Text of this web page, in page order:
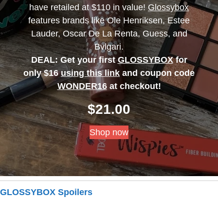
have retailed at $110 in value!Glossybox
features brands like Ole Henriksen, Estee
Lauder, Oscar De La Renta, Guess, and
Bvlgari.
DEAL: Get your firstGLOSSYBOXfor
only $16using this link and coupon code
WONDER16at checkout!
$21.00
Shop now
GLOSSYBOX Spoilers